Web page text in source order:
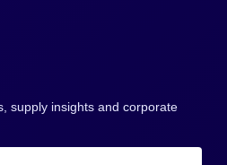
supply insights and corporate